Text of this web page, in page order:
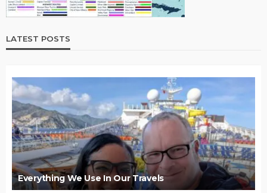
LATEST POSTS
Everything We Use In Our Travels